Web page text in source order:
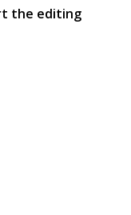
the editing